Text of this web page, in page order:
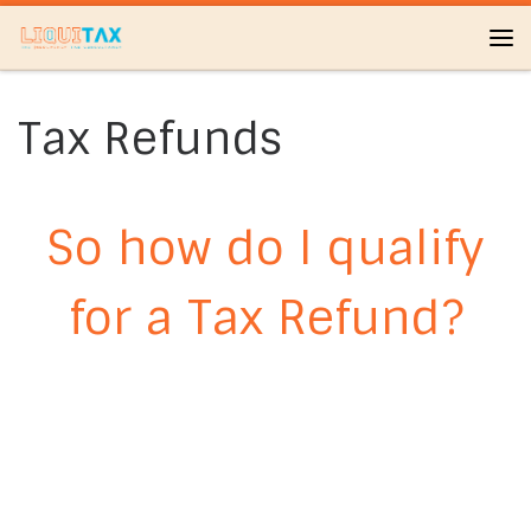
Skip to content
Tax Refunds
So how do I qualify
for a Tax Refund?